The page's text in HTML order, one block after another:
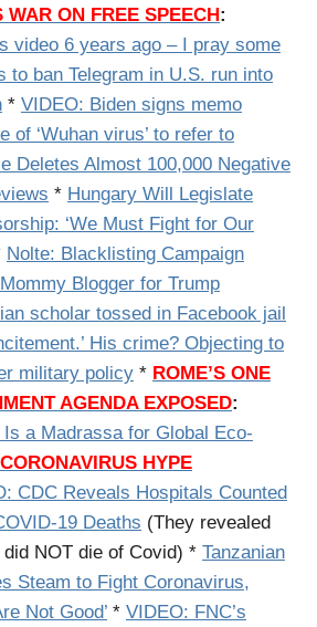
WAR ON FREE SPEECH:
video 6 years ago – I pray some
to ban Telegram in U.S. run into
* VIDEO: Biden signs memo
of ‘Wuhan virus’ to refer to
Deletes Almost 100,000 Negative
* Hungary Will Legislate
‘We Must Fight for Our
Nolte: Blacklisting Campaign
Blogger for Trump
scholar tossed in Facebook jail
His crime? Objecting to
military policy * ROME’S ONE
AGENDA EXPOSED:
a Madrassa for Global Eco-
CORONAVIRUS HYPE
CDC Reveals Hospitals Counted
19 Deaths (They revealed
did NOT die of Covid) * Tanzanian
Steam to Fight Coronavirus,
Not Good’ * VIDEO: FNC’s